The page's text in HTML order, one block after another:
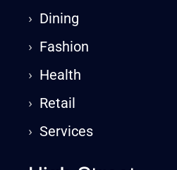
› Dining
› Fashion
› Health
› Retail
›Services